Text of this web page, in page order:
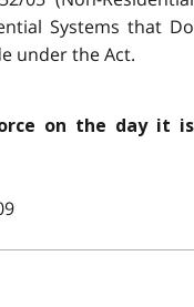
Systems that Do
under the Act.
on the day it is